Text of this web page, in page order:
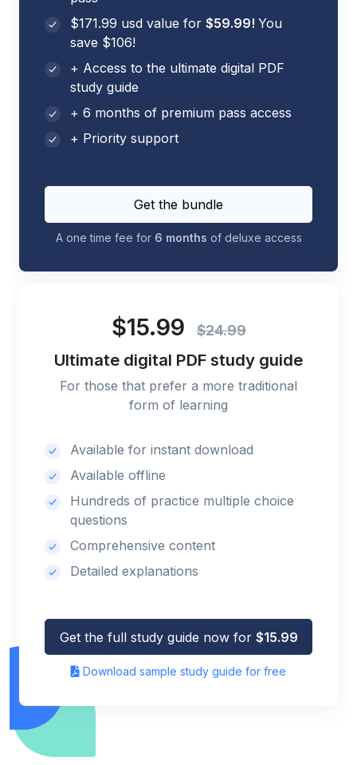
$171.99 usd value for $59.99! You
save $106!
+ Access to the ultimate digital PDF
study guide
+ 6 months of premium pass access
+ Priority support
Get the bundle
A one time fee for 6 months of deluxe access
$15.99 $24.99
Ultimate digital PDF study guide
For those that prefer a more traditional
form of learning
Available for instant download
Available offline
Hundreds of practice multiple choice
questions
Comprehensive content
Detailed explanations
Get the full study guide now for $15.99
Download sample study guide for free